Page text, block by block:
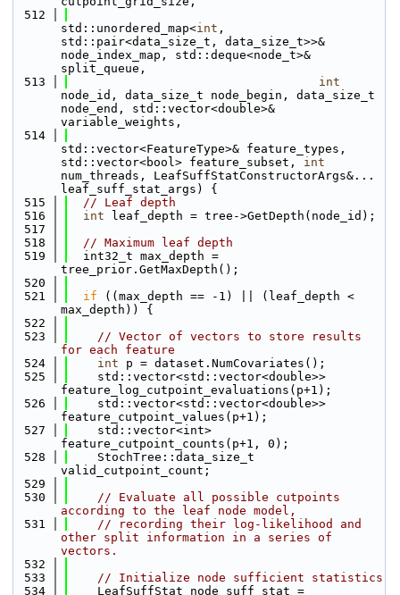
  512
std::unordered_map<int ,
std::pair<data_size_t, data_size_t>>&
node_index_map, std::deque<node_t>&
split_queue,
  513
int
node_id, data_size_t node_begin, data_size_t
node_end, std::vector<double>&
variable_weights,
  514
std::vector<FeatureType>& feature_types,
std::vector<bool> feature_subset, int
num_threads, LeafSuffStatConstructorArgs&...
leaf_suff_stat_args) {
  515
// Leaf depth
  516
int leaf_depth = tree->GetDepth(node_id);
  517
  518
// Maximum leaf depth
  519
  int32_t max_depth =
tree_prior.GetMaxDepth();
  520
  521
if ((max_depth == -1) || (leaf_depth <
max_depth)) {
  522
  523
// Vector of vectors to store results
for each feature
  524
int p = dataset.NumCovariates();
  525
    std::vector<std::vector<double>>
feature_log_cutpoint_evaluations(p+1);
  526
    std::vector<std::vector<double>>
feature_cutpoint_values(p+1);
  527
    std::vector<int>
feature_cutpoint_counts(p+1, 0);
  528
    StochTree::data_size_t
valid_cutpoint_count;
  529
  530
// Evaluate all possible cutpoints
according to the leaf node model,
  531
// recording their log-likelihood and
other split information in a series of
vectors.
  532
  533
// Initialize node sufficient statistics
  534
    LeafSuffStat node_suff_stat =